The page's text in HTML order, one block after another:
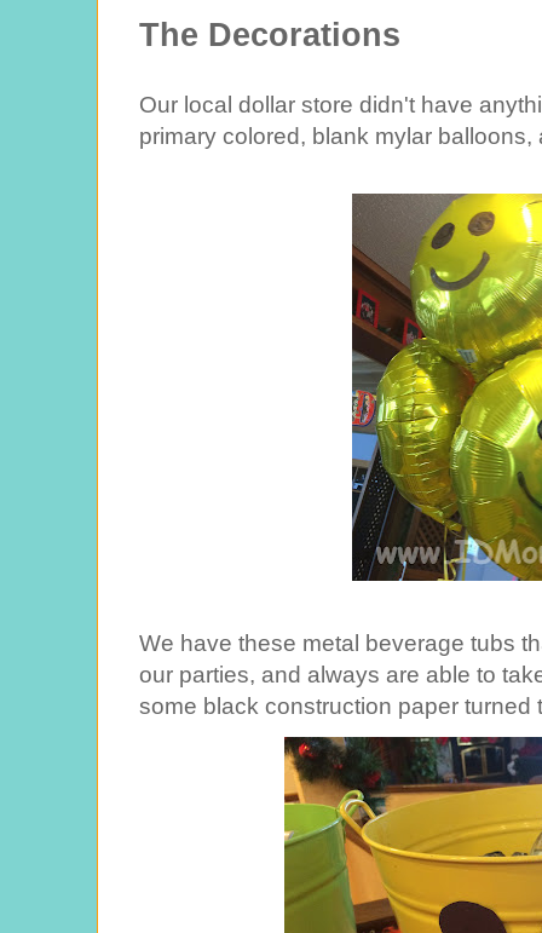
The Decorations
Our local dollar store didn't have
primary colored, blank mylar
We have these metal beverage tubs
our parties, and always are able to
some black construction paper